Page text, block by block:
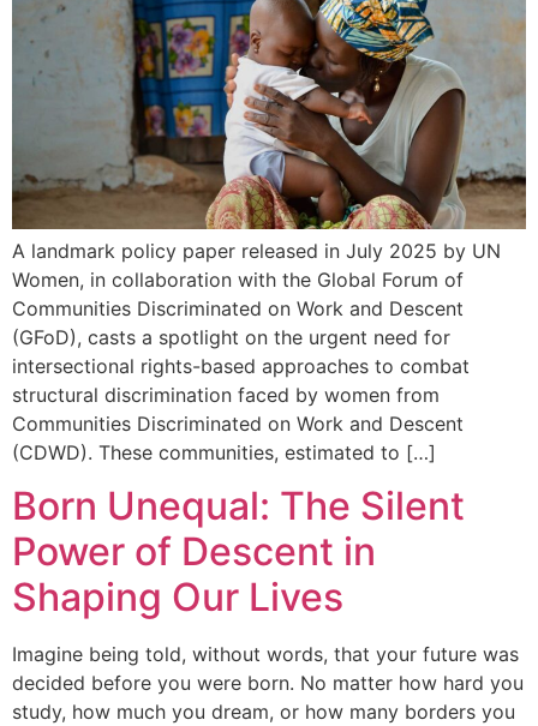
A landmark policy paper released in July 2025 by UN
Women, in collaboration with the Global Forum of
Communities Discriminated on Work and Descent
(GFoD), casts a spotlight on the urgent need for
intersectional rights-based approaches to combat
structural discrimination faced by women from
Communities Discriminated on Work and Descent
(CDWD). These communities, estimated to […]
Born Unequal: The Silent
Power of Descent in
Shaping Our Lives
Imagine being told, without words, that your future was
decided before you were born. No matter how hard you
study, how much you dream, or how many borders you